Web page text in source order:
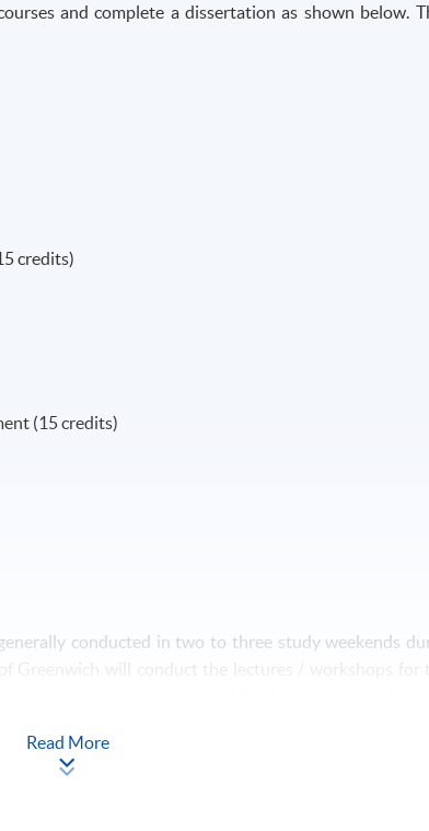
and complete a dissertation as shown below.
credits)
(15 credits)
conducted in two to three study weekends
Greenwich will conduct the lectures / workshops for
Read More